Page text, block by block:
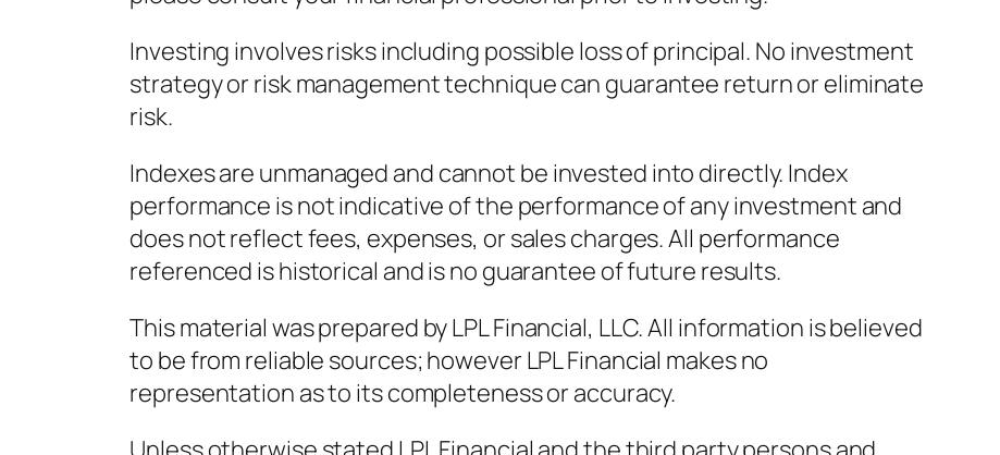
Investing involves risks including possible loss of principal. No investment
strategy or risk management technique can guarantee return or eliminate
risk.
Indexes are unmanaged and cannot be invested into directly. Index
performance is not indicative of the performance of any investment and
does not reflect fees, expenses, or sales charges. All performance
referenced is historical and is no guarantee of future results.
This material was prepared by LPL Financial, LLC. All information is believed
to be from reliable sources; however LPL Financial makes no
representation as to its completeness or accuracy.